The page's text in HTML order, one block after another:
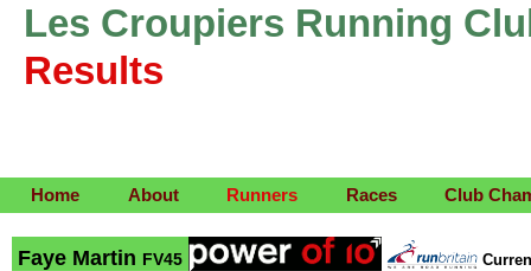
Les Croupiers Running
Results
Home About Runners Races Club
Faye Martin FV45